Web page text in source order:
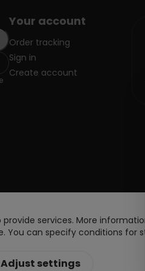
services. More
can specify conditions for
Adjust settings
Your account
Order tracking
Sign in
Create account